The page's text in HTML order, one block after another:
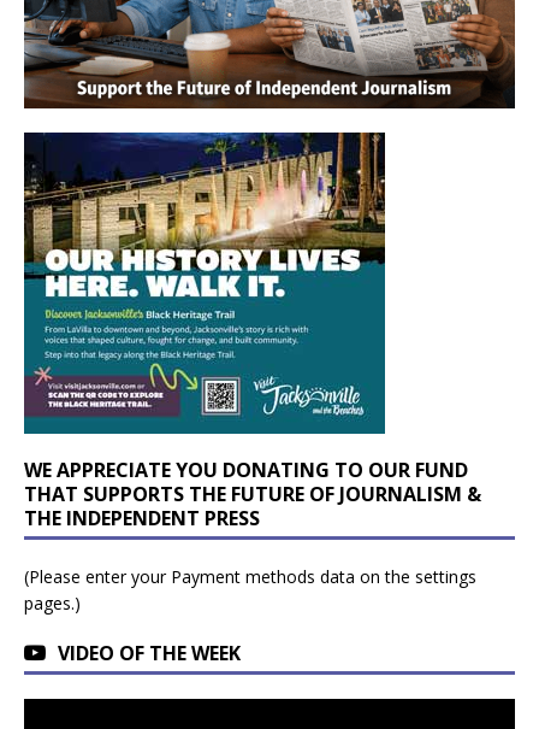
WE APPRECIATE YOU DONATING TO OUR FUND
THAT SUPPORTS THE FUTURE OF JOURNALISM &
THE INDEPENDENT PRESS
(Please enter your Payment methods data on the settings
pages.)
VIDEO OF THE WEEK